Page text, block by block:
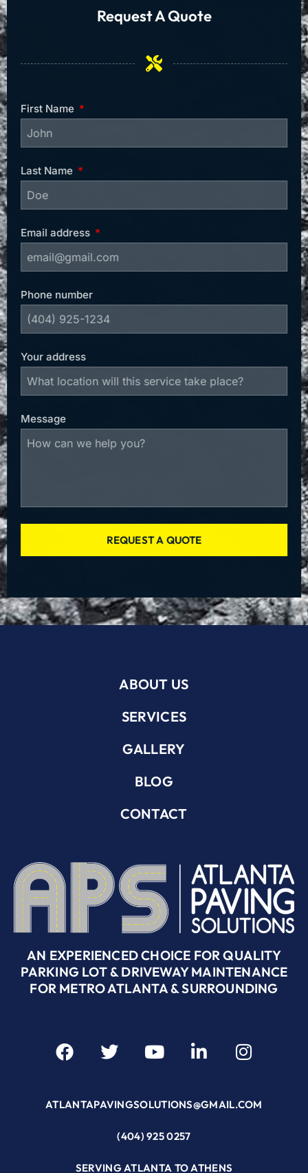
Request A Quote
First Name
Last Name
Email address
Phone number
Your address
Message
REQUEST A QUOTE
ABOUT US
SERVICES
GALLERY
BLOG
CONTACT
AN EXPERIENCED CHOICE FOR QUALITY
PARKING LOT & DRIVEWAY MAINTENANCE
FOR METRO ATLANTA & SURROUNDING
ATLANTAPAVINGSOLUTIONS@GMAIL.COM
(404) 925 0257
SERVING ATLANTA TO ATHENS